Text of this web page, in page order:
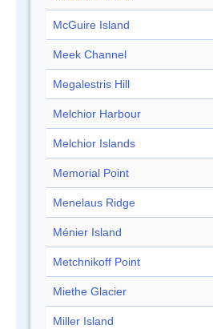
McGuire Island
Meek Channel
Megalestris Hill
Melchior Harbour
Melchior Islands
Memorial Point
Menelaus Ridge
Ménier Island
Metchnikoff Point
Miethe Glacier
Miller Island